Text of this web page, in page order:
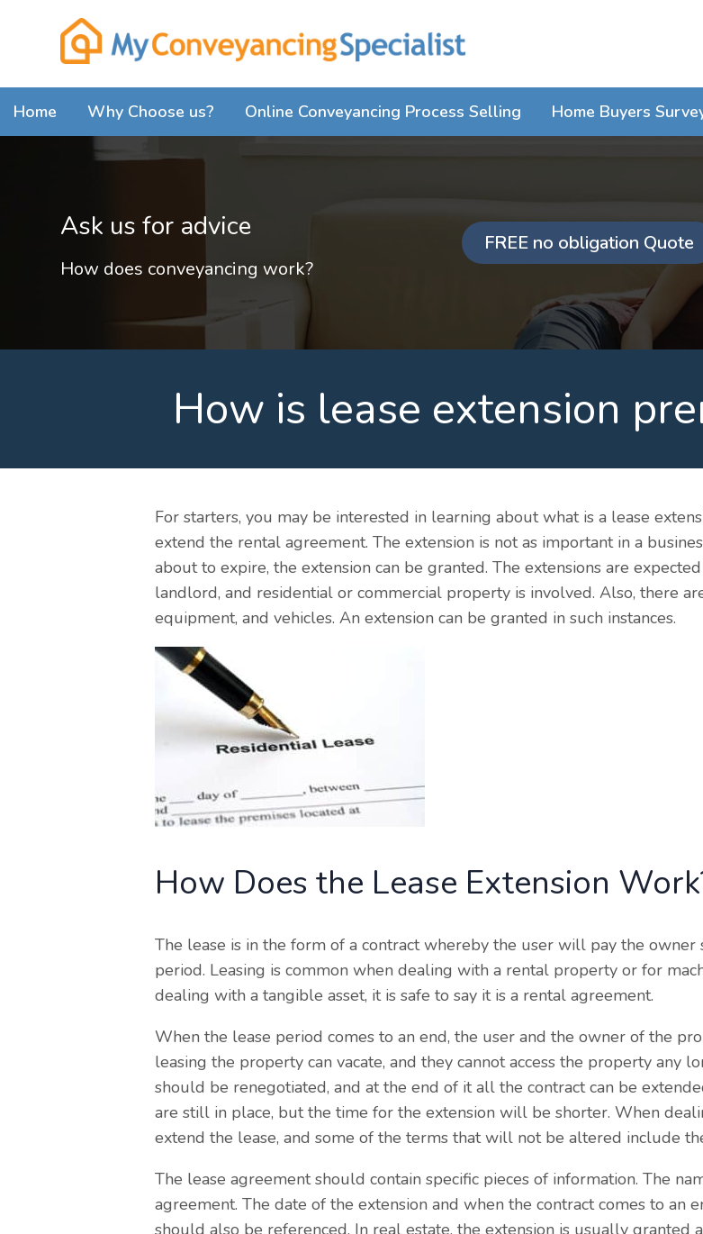
Home Why Choose us? Online Conveyancing Process Selling Home Buyers
Ask us for advice
How does conveyancing work?
FREE no obligation Quote
How is lease extension
For starters, you may be interested in learning about what is a lease
extend the rental agreement. The extension is not as important in a
about to expire, the extension can be granted. The extensions are
landlord, and residential or commercial property is involved. Also, there
equipment, and vehicles. An extension can be granted in such instances.
How Does the Lease Extension
The lease is in the form of a contract whereby the user will pay the owner
period. Leasing is common when dealing with a rental property or for
dealing with a tangible asset, it is safe to say it is a rental agreement.
When the lease period comes to an end, the user and the owner of the
leasing the property can vacate, and they cannot access the property any
should be renegotiated, and at the end of it all the contract can be
are still in place, but the time for the extension will be shorter. When
extend the lease, and some of the terms that will not be altered include
The lease agreement should contain specific pieces of information. The
agreement. The date of the extension and when the contract comes to an
should also be referenced. In real estate, the extension is usually